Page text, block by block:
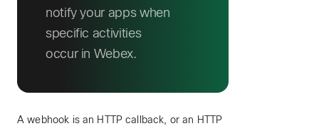
notify your apps when
specific activities
occur in Webex.
A webhook is an HTTP callback, or an HTTP